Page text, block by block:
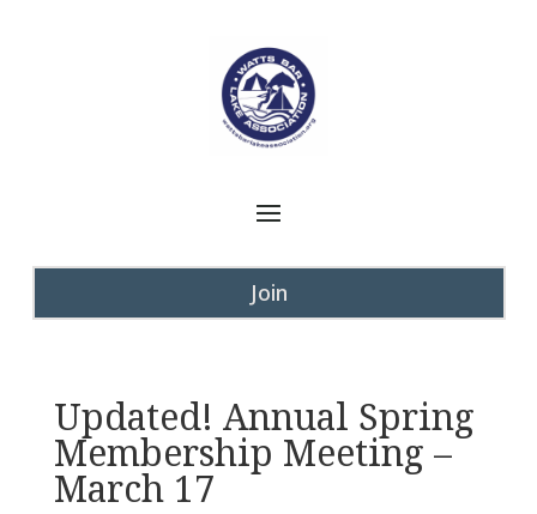
Join
Updated! Annual Spring
Membership Meeting –
March 17